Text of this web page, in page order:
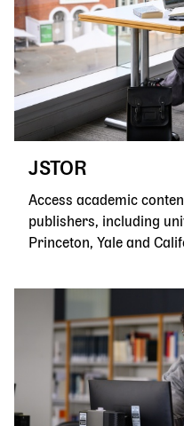
JSTOR
Access academic
publishers, including
Princeton, Yale and